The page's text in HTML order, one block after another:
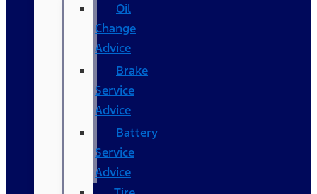
Oil
Change
Advice
Brake
Service
Advice
Battery
Service
Advice